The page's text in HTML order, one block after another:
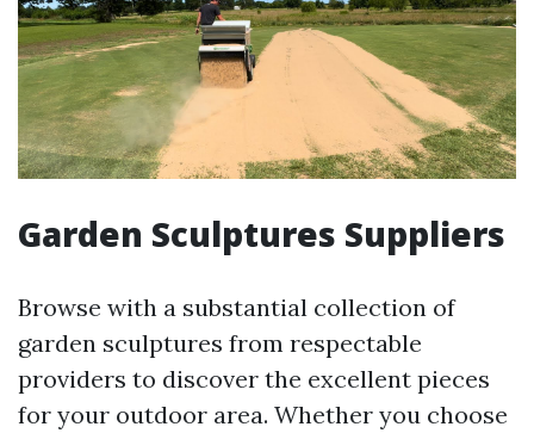
Garden Sculptures Suppliers
Browse with a substantial collection of
garden sculptures from respectable
providers to discover the excellent pieces
for your outdoor area. Whether you choose